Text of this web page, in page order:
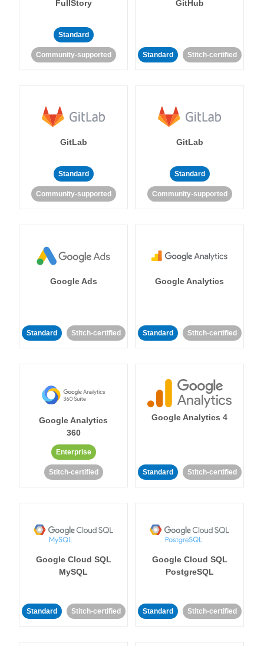
FullStory
Standard
Community-supported
GitHub
Standard Stitch-certified
GitLab
Standard
Community-supported
GitLab
Standard
Community-supported
Google Ads
Standard Stitch-certified
Google Analytics
Standard Stitch-certified
Google Analytics
360
Enterprise
Stitch-certified
Google Analytics 4
Standard Stitch-certified
Google Cloud SQL
MySQL
Standard Stitch-certified
Google Cloud SQL
PostgreSQL
Standard Stitch-certified